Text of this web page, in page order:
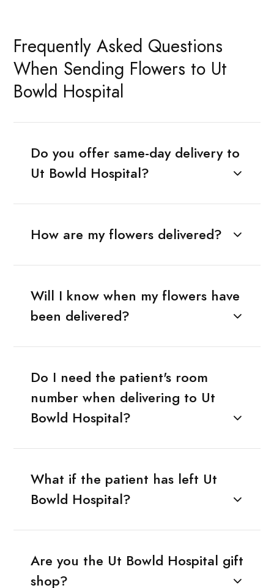
Frequently Asked Questions
When Sending Flowers to Ut
Bowld Hospital
Do you offer same-day delivery to
Ut Bowld Hospital?
How are my flowers delivered?
Will I know when my flowers have
been delivered?
Do I need the patient's room
number when delivering to Ut
Bowld Hospital?
What if the patient has left Ut
Bowld Hospital?
Are you the Ut Bowld Hospital gift
shop?